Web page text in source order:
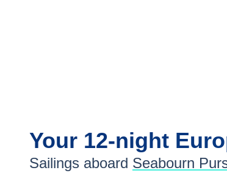
Your 12-night
Sailings aboard Seabourn